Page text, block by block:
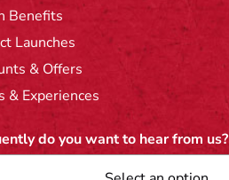
Benefits
Launches
& Offers
& Experiences
do you want to hear from us?